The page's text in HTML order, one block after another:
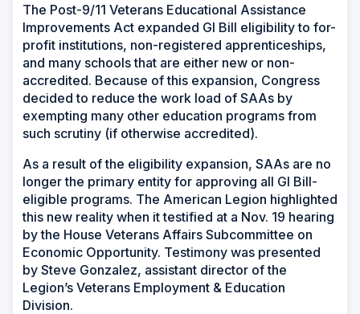
The Post-9/11 Veterans Educational Assistance
Improvements Act expanded GI Bill eligibility to for-
profit institutions, non-registered apprenticeships,
and many schools that are either new or non-
accredited. Because of this expansion, Congress
decided to reduce the work load of SAAs by
exempting many other education programs from
such scrutiny (if otherwise accredited).
As a result of the eligibility expansion, SAAs are no
longer the primary entity for approving all GI Bill-
eligible programs. The American Legion highlighted
this new reality when it testified at a Nov. 19 hearing
by the House Veterans Affairs Subcommittee on
Economic Opportunity. Testimony was presented
by Steve Gonzalez, assistant director of the
Legion’s Veterans Employment & Education
Division.